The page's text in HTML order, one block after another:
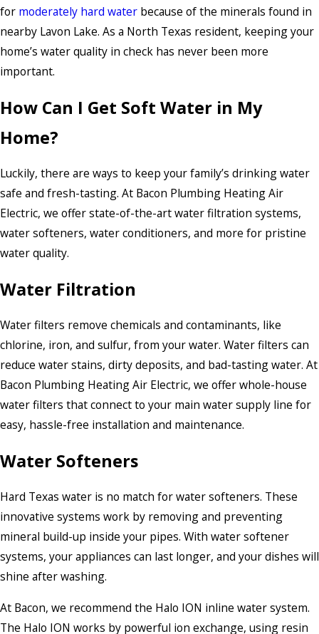
for moderately hard water because of the minerals found in
nearby Lavon Lake. As a North Texas resident, keeping your
home’s water quality in check has never been more
important.
How Can I Get Soft Water in My
Home?
Luckily, there are ways to keep your family’s drinking water
safe and fresh-tasting. At Bacon Plumbing Heating Air
Electric, we offer state-of-the-art water filtration systems,
water softeners, water conditioners, and more for pristine
water quality.
Water Filtration
Water filters remove chemicals and contaminants, like
chlorine, iron, and sulfur, from your water. Water filters can
reduce water stains, dirty deposits, and bad-tasting water. At
Bacon Plumbing Heating Air Electric, we offer whole-house
water filters that connect to your main water supply line for
easy, hassle-free installation and maintenance.
Water Softeners
Hard Texas water is no match for water softeners. These
innovative systems work by removing and preventing
mineral build-up inside your pipes. With water softener
systems, your appliances can last longer, and your dishes will
shine after washing.
At Bacon, we recommend the Halo ION inline water system.
The Halo ION works by powerful ion exchange, using resin